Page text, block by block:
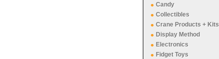
Candy
Collectibles
Crane Products + Kits
Display Method
Electronics
Fidget Toys